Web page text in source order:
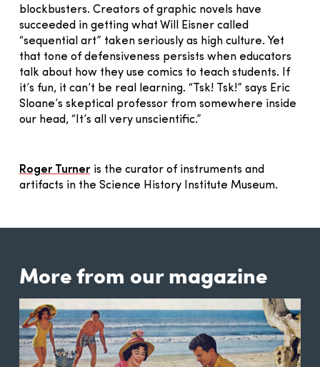
blockbusters. Creators of graphic novels have
succeeded in getting what Will Eisner called
“sequential art” taken seriously as high culture. Yet
that tone of defensiveness persists when educators
talk about how they use comics to teach students. If
it’s fun, it can’t be real learning. “Tsk! Tsk!” says Eric
Sloane’s skeptical professor from somewhere inside
our head, “It’s all very unscientific.”
Roger Turner is the curator of instruments and
artifacts in the Science History Institute Museum.
More from our magazine